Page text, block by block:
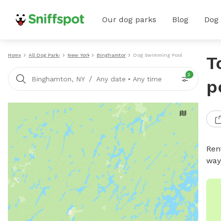
Our dog parks Blog
Home All Dog Parks New York Binghamton Dog Swimming Pools
Binghamton, NY / Any date • Any time
2